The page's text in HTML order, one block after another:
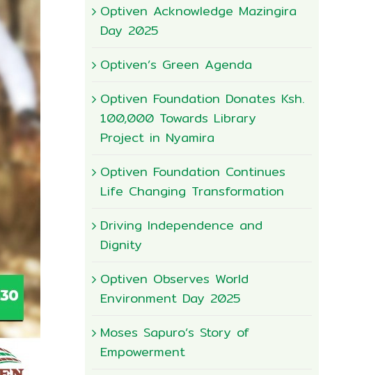
Optiven Acknowledge Mazingira
Day 2025
Optiven’s Green Agenda
Optiven Foundation Donates Ksh.
100,000 Towards Library
Project in Nyamira
Optiven Foundation Continues
Life Changing Transformation
Driving Independence and
Dignity
Optiven Observes World
Environment Day 2025
Moses Sapuro’s Story of
Empowerment